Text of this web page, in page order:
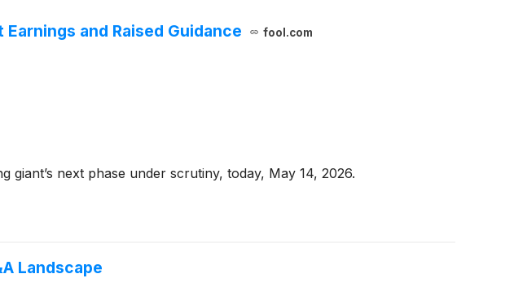
and Raised Guidance fool.com
next phase under scrutiny, today, May 14, 2026.
Landscape